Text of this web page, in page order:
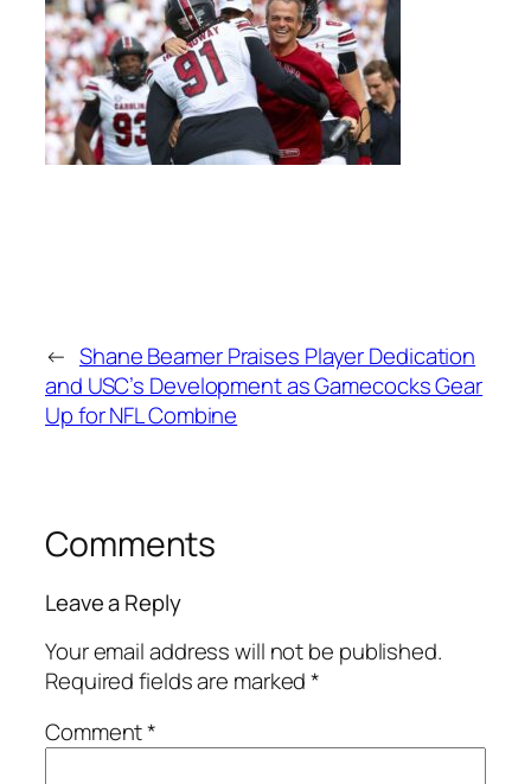
← Shane Beamer Praises Player Dedication
and USC’s Development as Gamecocks Gear
Up for NFL Combine
Comments
Leave a Reply
Your email address will not be published.
Required fields are marked*
Comment*